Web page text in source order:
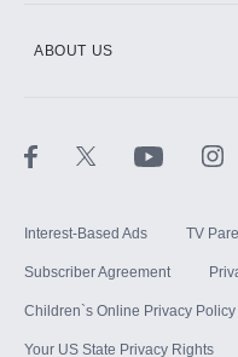
ABOUT US
Interest-Based Ads TV
Subscriber Agreement
Children`s Online Privacy Policy
Your US State Privacy Rights